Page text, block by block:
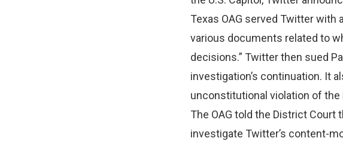
Texas OAG served Twitter with
various documents related to
decisions.” Twitter then sued
investigation’s continuation. It
unconstitutional violation of
The OAG told the District Court
investigate Twitter’s content-